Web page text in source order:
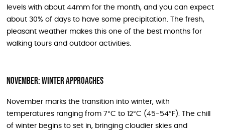
levels with about 44mm for the month, and you can expect
about 30% of days to have some precipitation. The fresh,
pleasant weather makes this one of the best months for
walking tours and outdoor activities.
November: Winter Approaches
November marks the transition into winter, with
temperatures ranging from 7°C to 12°C (45-54°F). The chill
of winter begins to set in, bringing cloudier skies and